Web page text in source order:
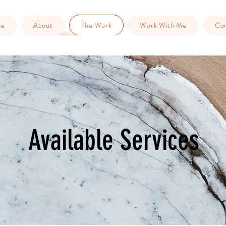
About The Work Work With Me
Available Services